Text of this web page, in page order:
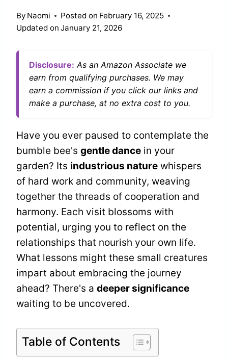
By Naomi Posted on February 16, 2025
Updated on January 21, 2026
Disclosure: As an Amazon Associate we
earn from qualifying purchases. We may
earn a commission if you click our links and
make a purchase, at no extra cost to you.
Have you ever paused to contemplate the
bumble bee's gentle dance in your
garden? Its industrious nature whispers
of hard work and community, weaving
together the threads of cooperation and
harmony. Each visit blossoms with
potential, urging you to reflect on the
relationships that nourish your own life.
What lessons might these small creatures
impart about embracing the journey
ahead? There's a deeper significance
waiting to be uncovered.
Table of Contents